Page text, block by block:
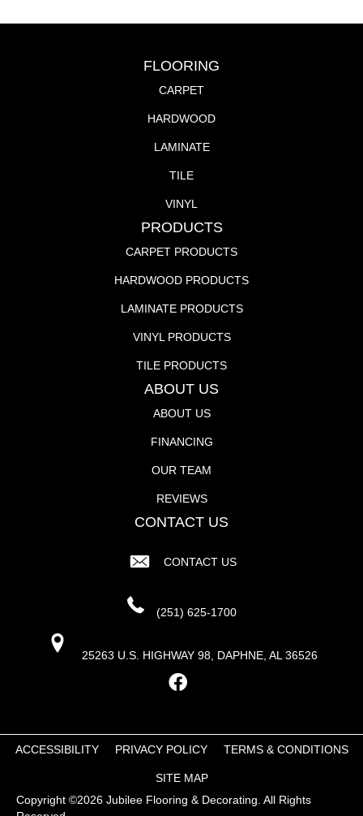
FLOORING
CARPET
HARDWOOD
LAMINATE
TILE
VINYL
PRODUCTS
CARPET PRODUCTS
HARDWOOD PRODUCTS
LAMINATE PRODUCTS
VINYL PRODUCTS
TILE PRODUCTS
ABOUT US
ABOUT US
FINANCING
OUR TEAM
REVIEWS
CONTACT US
CONTACT US
(251) 625-1700
25263 U.S. HIGHWAY 98, DAPHNE, AL 36526
Copyright ©2026 Jubilee Flooring & Decorating. All Rights
ACCESSIBILITY PRIVACY POLICY TERMS & CONDITIONS
SITE MAP